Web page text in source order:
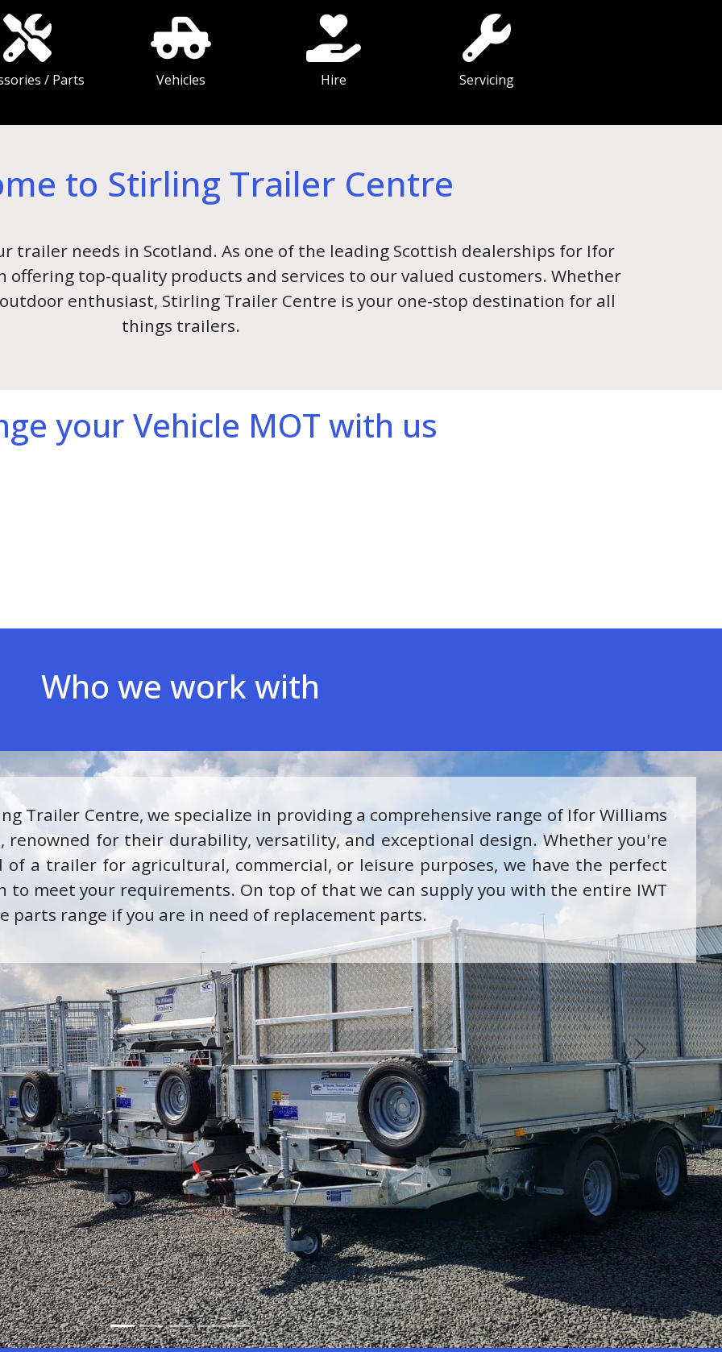
/ Parts Vehicles Hire Servicing
to Stirling Trailer Centre
trailer needs in Scotland. As one of the leading Scottish dealerships for Ifor
top-quality products and services to our valued customers. Whether
enthusiast, Stirling Trailer Centre is your one-stop destination for all
things trailers.
your Vehicle MOT with us
Who we work with
to be recognized as an INEOS Grenadier Service Center. Our dedicated team
is equipped with the knowledge and skills to ensure your INEOS Grenadier
the highest standard of care and maintenance. We can also supply the full range
and accessories through our parts department.
Next